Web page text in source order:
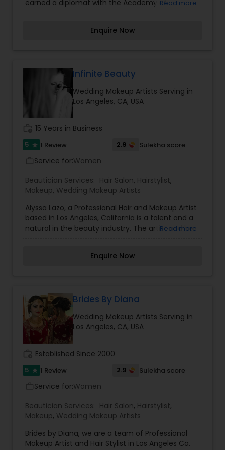
earned a diplomat with the Academy of
is an art that requires talent and skills, but the
learning more about our people, services and the
line of fine quality products that we offer. We
consider each client as an individual with his or
her own needs and desires. We strive to fulfill
those needs and desires with the best talent
available. For more details contact her.
Read more
Enquire Now
Infinite Beauty
Wedding Makeup Artists Serving in
Los Angeles, CA, USA
15 Years in Business
5 star 1 Review 2.9 Sulekha score
Service for:Women
Beautician Services: Hair Salon, Hairstylist,
Makeup, Wedding Makeup Artists
Alyssa Lazo, a Professional Hair and Makeup Artist
based in Los Angeles, California is a talent and a
natural in the beauty industry. The artist and her
one can have on any special day. Her
your own special uniqueness and beauty inside
out.
Read more
Enquire Now
Brides By Diana
Wedding Makeup Artists Serving in
Los Angeles, CA, USA
Established Since 2000
5 star 1 Review 2.9 Sulekha score
Service for:Women
Beautician Services: Hair Salon, Hairstylist,
Makeup, Wedding Makeup Artists
Brides by Diana, we are a team of Professional
Makeup Artist and Hair Stylist in Los Angeles Ca.